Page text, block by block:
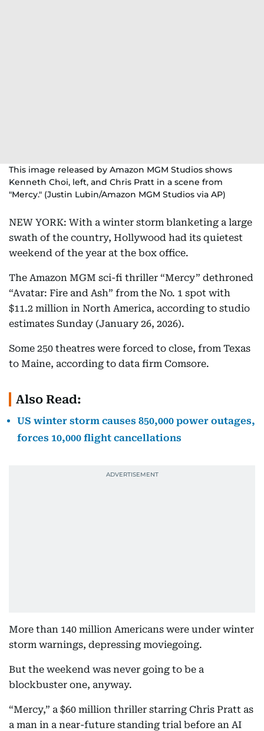
This image released by Amazon MGM Studios shows
Kenneth Choi, left, and Chris Pratt in a scene from
"Mercy." (Justin Lubin/Amazon MGM Studios via AP)
NEW YORK: With a winter storm blanketing a large
swath of the country, Hollywood had its quietest
weekend of the year at the box office.
The Amazon MGM sci-fi thriller “Mercy” dethroned
“Avatar: Fire and Ash” from the No. 1 spot with
$11.2 million in North America, according to studio
estimates Sunday (January 26, 2026).
Some 250 theatres were forced to close, from Texas
to Maine, according to data firm Comsore.
Also Read:
US winter storm causes 850,000 power outages,
forces 10,000 flight cancellations
More than 140 million Americans were under winter
storm warnings, depressing moviegoing.
But the weekend was never going to be a
blockbuster one, anyway.
“Mercy,” a $60 million thriller starring Chris Pratt as
a man in a near-future standing trial before an AI